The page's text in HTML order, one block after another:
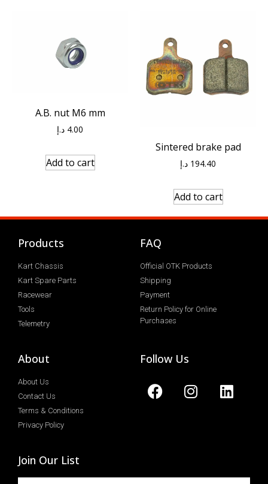
A.B. nut M6 mm
4.00 د.إ
Add to cart
Sintered brake pad
194.40 د.إ
Add to cart
Products
Kart Chassis
Kart Spare Parts
Racewear
Tools
Telemetry
FAQ
Official OTK Products
Shipping
Payment
Return Policy for Online
Purchases
About
About Us
Contact Us
Terms & Conditions
Privacy Policy
Follow Us
Join Our List